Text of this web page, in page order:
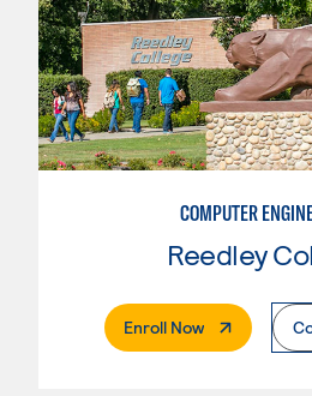
COMPUTER
Reedley
Enroll Now. External